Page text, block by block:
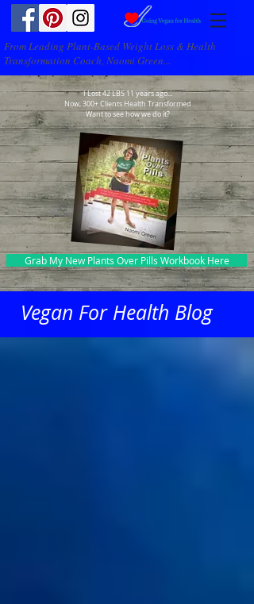
From Leading Plant-Based Weight Loss & Health
Transformation Coach, Naomi Green...
I Lost 42 LBS 11 years ago...
Now, 300+ Clients Health Transformed
Want to see how we do it?
Grab My New Plants Over Pills Workbook Here
Vegan For Health Blog